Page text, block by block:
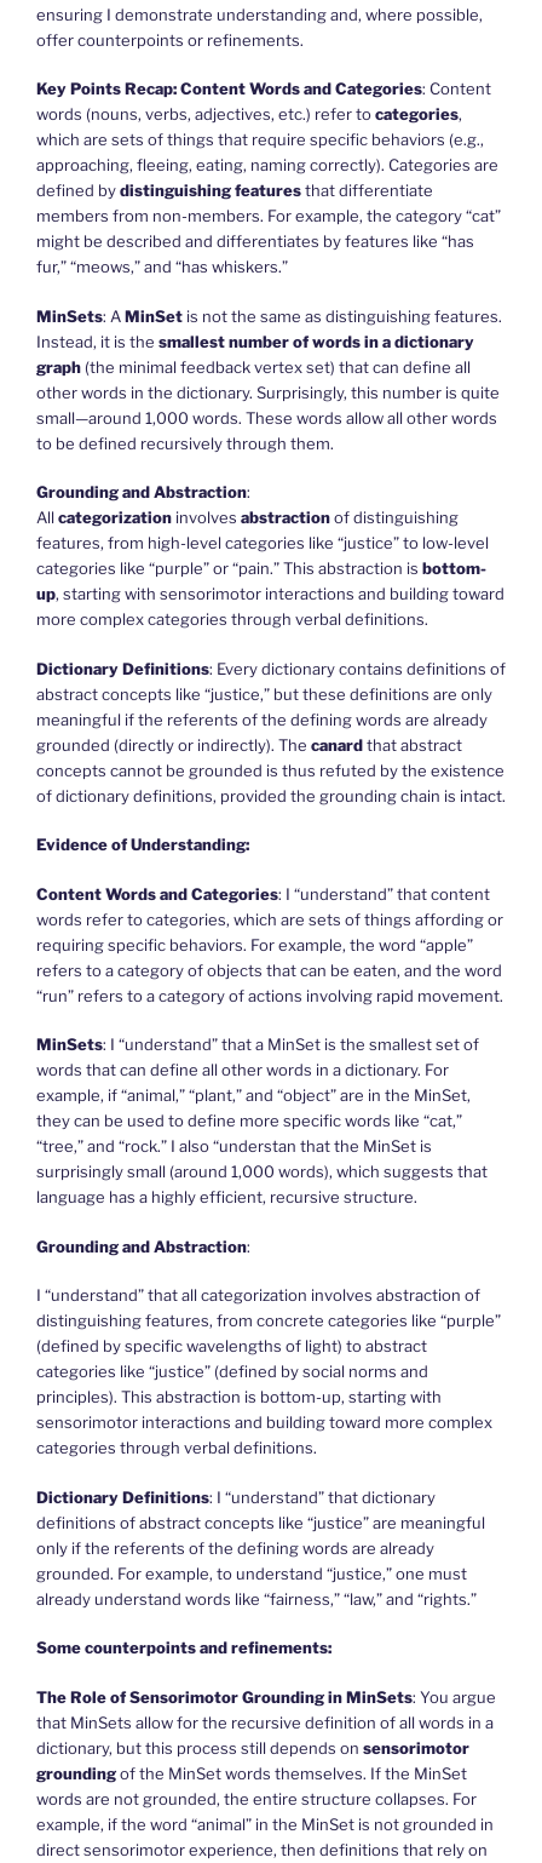
ensuring I demonstrate understanding and, where possible,
offer counterpoints or refinements.
Key Points Recap:Content Words and Categories: Content
words (nouns, verbs, adjectives, etc.) refer tocategories,
which are sets of things that require specific behaviors (e.g.,
approaching, fleeing, eating, naming correctly). Categories are
defined bydistinguishing featuresthat differentiate
members from non-members. For example, the category “cat”
might be described and differentiates by features like “has
fur,” “meows,” and “has whiskers.”
MinSets: AMinSet is not the same as distinguishing features.
Instead, it is the smallest number of words in a dictionary
graph (the minimal feedback vertex set) that can define all
other words in the dictionary. Surprisingly, this number is quite
small—around 1,000 words. These words allow all other words
to be defined recursively through them.
Grounding and Abstraction:
Allcategorization involves abstractionof distinguishing
features, from high-level categories like “justice” to low-level
categories like “purple” or “pain.” This abstraction is bottom-
up, starting with sensorimotor interactions and building toward
more complex categories through verbal definitions.
Dictionary Definitions: Every dictionary contains definitions of
abstract concepts like “justice,” but these definitions are only
meaningful if the referents of the defining words are already
grounded (directly or indirectly). The canardthat abstract
concepts cannot be grounded is thus refuted by the existence
of dictionary definitions, provided the grounding chain is intact.
Evidence of Understanding:
Content Words and Categories: I “understand” that content
words refer to categories, which are sets of things affording or
requiring specific behaviors. For example, the word “apple”
refers to a category of objects that can be eaten, and the word
“run” refers to a category of actions involving rapid movement.
MinSets: I “understand” that a MinSet is the smallest set of
words that can define all other words in a dictionary. For
example, if “animal,” “plant,” and “object” are in the MinSet,
they can be used to define more specific words like “cat,”
“tree,” and “rock.” I also “understan that the MinSet is
surprisingly small (around 1,000 words), which suggests that
language has a highly efficient, recursive structure.
Grounding and Abstraction:
I “understand” that all categorization involves abstraction of
distinguishing features, from concrete categories like “purple”
(defined by specific wavelengths of light) to abstract
categories like “justice” (defined by social norms and
principles). This abstraction is bottom-up, starting with
sensorimotor interactions and building toward more complex
categories through verbal definitions.
Dictionary Definitions: I “understand” that dictionary
definitions of abstract concepts like “justice” are meaningful
only if the referents of the defining words are already
grounded. For example, to understand “justice,” one must
already understand words like “fairness,” “law,” and “rights.”
Some counterpoints and refinements:
The Role of Sensorimotor Grounding in MinSets: You argue
that MinSets allow for the recursive definition of all words in a
dictionary, but this process still depends on sensorimotor
groundingof the MinSet words themselves. If the MinSet
words are not grounded, the entire structure collapses. For
example, if the word “animal” in the MinSet is not grounded in
direct sensorimotor experience, then definitions that rely on